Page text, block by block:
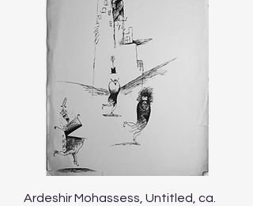
Ardeshir Mohassess, Untitled, ca.